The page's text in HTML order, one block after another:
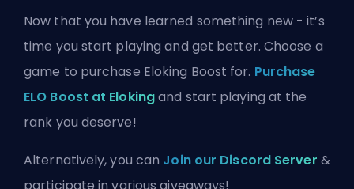
Now that you have learned something new - it’s
time you start playing and get better. Choose a
game to purchase Eloking Boost for. Purchase
ELO Boost at Elokingand start playing at the
rank you deserve!
Alternatively, you can Join our Discord Server &